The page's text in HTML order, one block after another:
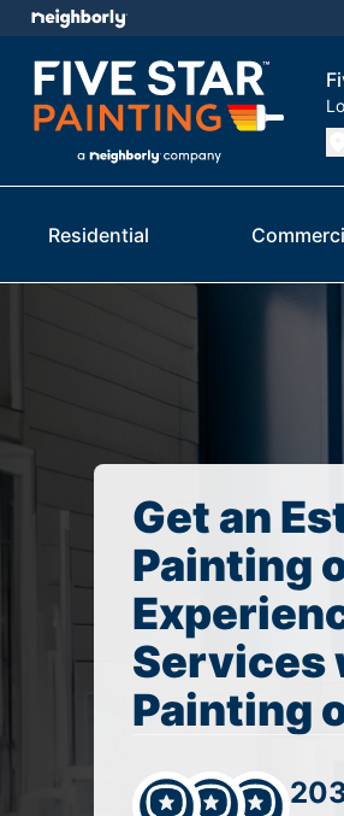
Residential
Get an
Painting
Services
Painting